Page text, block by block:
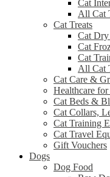
Cat
All Cat
Cat Treats
Cat Dry
Cat
Cat
All Cat
Cat Care &
Healthcare for
Cat Beds &
Cat Collars,
Cat Training
Cat Travel
Gift Vouchers
Dogs
Dog Food